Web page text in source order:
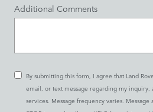
Additional Comments
By submitting this form, I agree that Land
email, or text message regarding my inquiry,
services. Message frequency varies. Message